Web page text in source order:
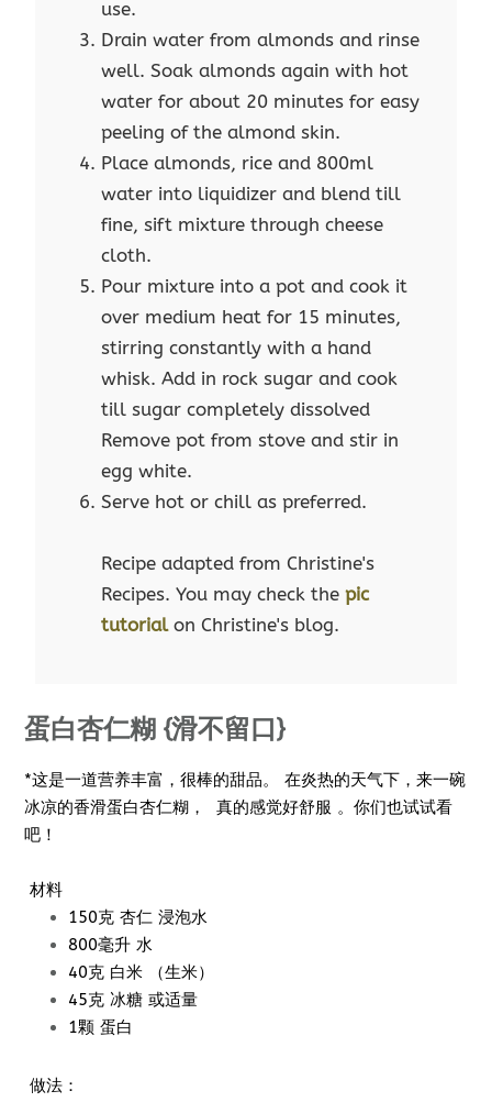
use.
Drain water from almonds and rinse
well. Soak almonds again with hot
water for about 20 minutes for easy
peeling of the almond skin.
Place almonds, rice and 800ml
water into liquidizer and blend till
fine, sift mixture through cheese
cloth.
Pour mixture into a pot and cook it
over medium heat for 15 minutes,
stirring constantly with a hand
whisk. Add in rock sugar and cook
till sugar completely dissolved
Remove pot from stove and stir in
egg white.
Serve hot or chill as preferred.
Recipe adapted from Christine's
Recipes. You may check thepic
tutorial on Christine's blog.
蛋白杏仁糊 {滑不留口}
*这是一道营养丰富，很棒的甜品。 在炎热的天气下，来一碗
冰凉的香滑蛋白杏仁糊， 真的感觉好舒服 。你们也试试看
吧！
材料
150克 杏仁 浸泡水
800毫升 水
40克 白米 （生米）
45克 冰糖 或适量
1颗 蛋白
做法：